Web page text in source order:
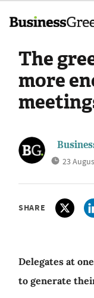
The
more
23
SHARE
Delegates at
to generate